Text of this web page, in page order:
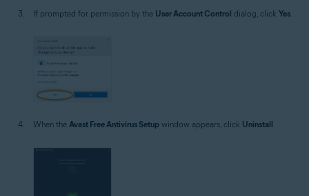
If prompted for permission by the User Account Control dialog, click Yes
When the Avast Free Antivirus Setup window appears, click Uninstall